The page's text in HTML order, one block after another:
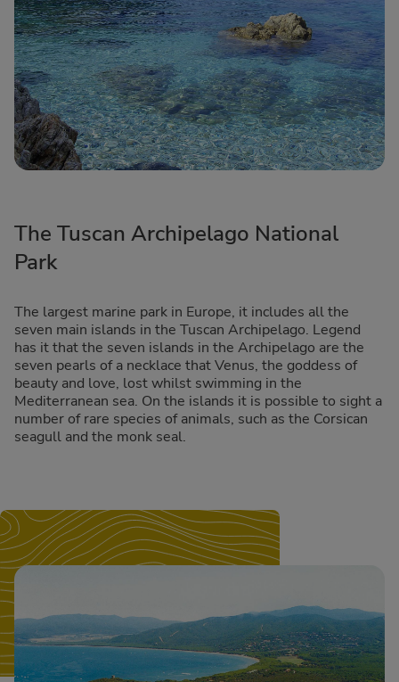
The Tuscan Archipelago National
Park
The largest marine park in Europe, it includes all the
seven main islands in the Tuscan Archipelago. Legend
has it that the seven islands in the Archipelago are the
seven pearls of a necklace that Venus, the goddess of
beauty and love, lost whilst swimming in the
Mediterranean sea. On the islands it is possible to sight a
number of rare species of animals, such as the Corsican
seagull and the monk seal.